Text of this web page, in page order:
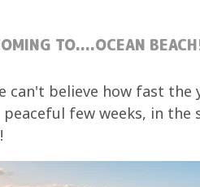
TO....OCEAN
can't believe how fast
few weeks, in